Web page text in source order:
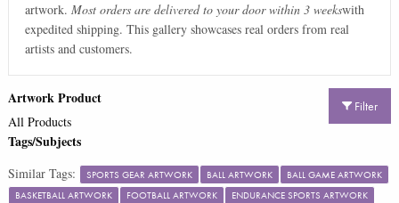
artwork. Most orders are delivered to your door within 3 weekswith
expedited shipping. This gallery showcases real orders from real
artists and customers.
Filter
Artwork Product
All Products
Tags/Subjects
Similar Tags: SPORTS GEAR ARTWORK BALL ARTWORK
BALL GAME ARTWORK
BASKETBALL ARTWORK
FOOTBALL ARTWORK
ENDURANCE SPORTS ARTWORK